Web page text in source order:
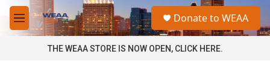
Skip to main content
M
e
a
Donate to WEAA
THE WEAA STORE IS NOW OPEN, CLICK HERE.